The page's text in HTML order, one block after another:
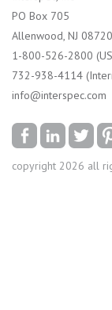
PO Box 705
Allenwood, NJ 08720
1-800-526-2800
732-938-4114
info@interspec.com
copyright 2026 all